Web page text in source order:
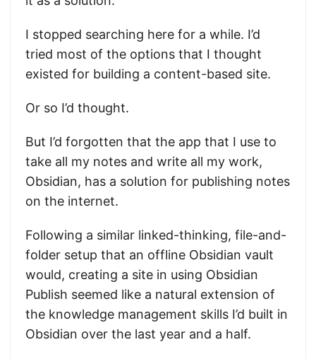
I stopped searching here for a while. I’d
tried most of the options that I thought
existed for building a content-based site.
Or so I’d thought.
But I’d forgotten that the app that I use to
take all my notes and write all my work,
Obsidian, has a solution for publishing notes
on the internet.
Following a similar linked-thinking, file-and-
folder setup that an offline Obsidian vault
would, creating a site in using Obsidian
Publish seemed like a natural extension of
the knowledge management skills I’d built in
Obsidian over the last year and a half.